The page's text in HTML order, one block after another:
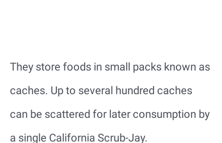
They store foods in small packs known as
caches. Up to several hundred caches
can be scattered for later consumption by
a single California Scrub-Jay.